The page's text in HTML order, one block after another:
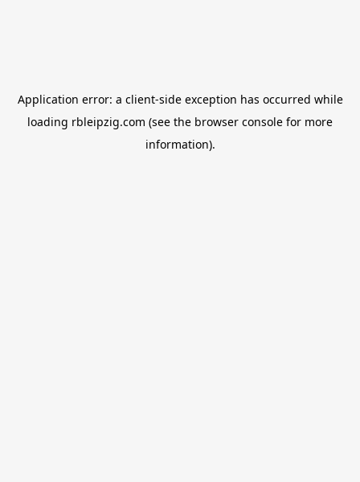
Application error: a client-side exception has occurred while
loading rbleipzig.com (see the browser console for more
information).